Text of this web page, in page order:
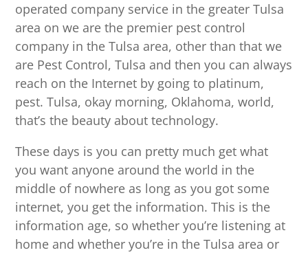
operated company service in the greater Tulsa
area on we are the premier pest control
company in the Tulsa area, other than that we
are Pest Control, Tulsa and then you can always
reach on the Internet by going to platinum,
pest. Tulsa, okay morning, Oklahoma, world,
that’s the beauty about technology.
These days is you can pretty much get what
you want anyone around the world in the
middle of nowhere as long as you got some
internet, you get the information. This is the
information age, so whether you’re listening at
home and whether you’re in the Tulsa area or